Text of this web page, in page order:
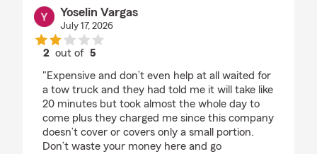
Yoselin Vargas
July 17, 2026
2 out of 5
"Expensive and don’t even help at all waited for
a tow truck and they had told me it will take like
20 minutes but took almost the whole day to
come plus they charged me since this company
doesn’t cover or covers only a small portion.
Don’t waste your money here and go